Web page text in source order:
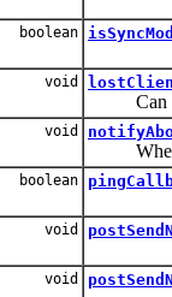
boolean
void
Can be
void
When
boolean
void
void